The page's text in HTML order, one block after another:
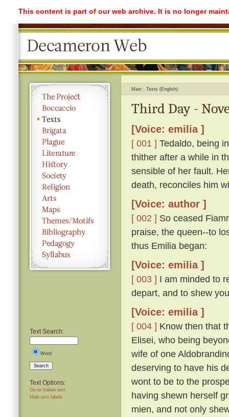
This content is part of our web archive. It is no longer
Text Search:
Word
Search
Text Options:
Go to Italian text
Hide text labels
Main Texts (English)
Third Day -
[Voice: emilia ]
[ 001 ] Tedaldo, being
thither after a while in
sensible of her fault.
death, reconciles him
[Voice: author ]
[ 002 ] So ceased
praise, the queen--to
thus Emilia began:
[Voice: emilia ]
[ 003 ] I am minded to
depart, and to shew
[Voice: emilia ]
[ 004 ] Know then that
Elisei, who being
wife of one
deserving to have his
wont to be to the
having shewn herself
mien, and not only